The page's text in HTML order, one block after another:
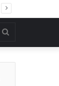
for